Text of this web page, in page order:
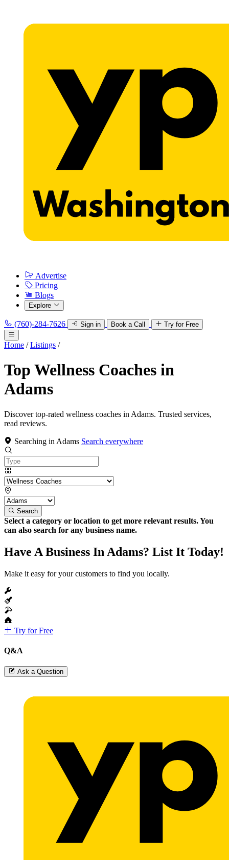
Advertise
Pricing
Blogs
Explore
(760)-284-7626 Sign in Book a Call Try for Free
Home / Listings /
Top Wellness Coaches in
Adams
Discover top-rated wellness coaches in Adams. Trusted services,
read reviews.
Searching in Adams Search everywhere
Search
Select a category or location to get more relevant results. You
can also search for any business name.
Have A Business In Adams? List It Today!
Make it easy for your customers to find you locally.
Try for Free
Q&A
Ask a Question